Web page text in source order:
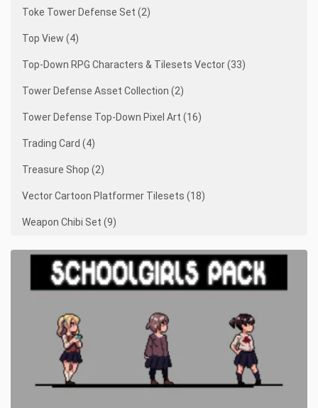
Toke Tower Defense Set (2)
Top View (4)
Top-Down RPG Characters & Tilesets Vector (33)
Tower Defense Asset Collection (2)
Tower Defense Top-Down Pixel Art (16)
Trading Card (4)
Treasure Shop (2)
Vector Cartoon Platformer Tilesets (18)
Weapon Chibi Set (9)